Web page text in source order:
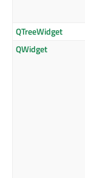
QTreeWidget
QWidget